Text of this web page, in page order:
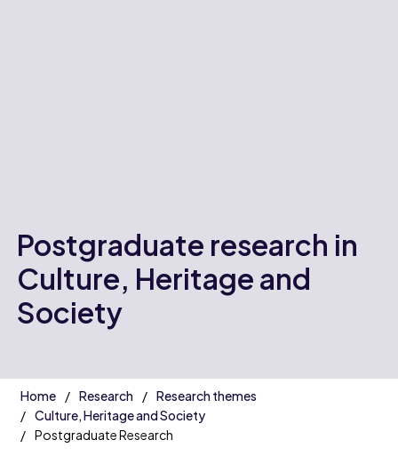
Postgraduate research in
Culture, Heritage and
Society
Home Research
Research themes
Culture, Heritage and Society
Postgraduate Research